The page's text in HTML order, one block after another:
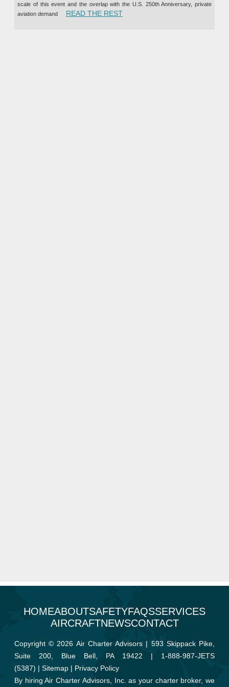
scale of this event and the overlap with the U.S. 250th Anniversary, private
aviation demand
READ THE REST“PRIVATE JET CHARTER TO
HOMEABOUTSAFETYFAQSSERVICES
AIRCRAFTNEWSCONTACT
Copyright © 2026 Air Charter Advisors | 593 Skippack Pike,
Suite 200, Blue Bell, PA 19422 | 1-888-987-JETS
(5387) | Sitemap | Privacy Policy
By hiring Air Charter Advisors, Inc. as your charter broker, we